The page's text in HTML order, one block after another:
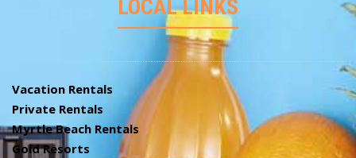
LOCAL LINKS
Vacation Rentals
Private Rentals
Myrtle Beach Rentals
Gold Resorts